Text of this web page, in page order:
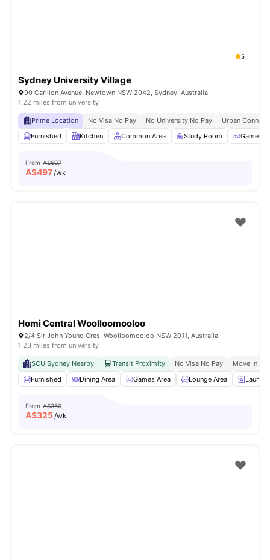
5
Sydney University Village
90 Carillon Avenue, Newtown NSW 2042, Sydney, Australia
1.22 miles from university
Prime Location No Visa No Pay No University No Pay
Urban
Furnished
Kitchen Common Area Study Room Games
From A$697
A$497/wk
Homi Central Woolloomooloo
2/4 Sir John Young Cres, Woolloomooloo NSW 2011, Australia
1.23 miles from university
SCU Sydney Nearby Transit Proximity No Visa No Pay
Move In
Furnished
Dining Area Games Area Lounge Area Laundry
From A$350
A$325/wk